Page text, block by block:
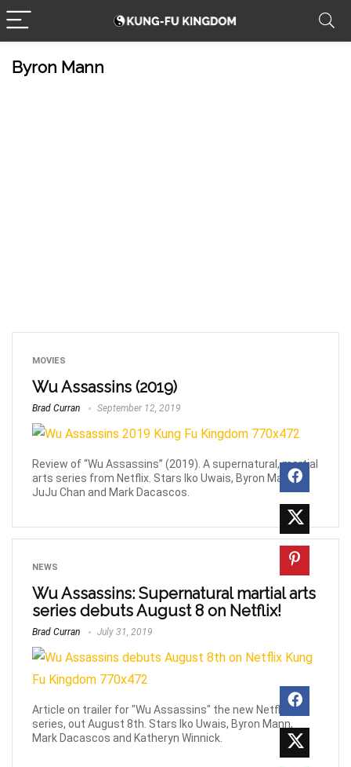
Byron Mann
MOVIES
Wu Assassins (2019)
Brad Curran September 12, 2019
Review of “Wu Assassins” (2019). A supernatural, martial
arts series from Netflix. Stars Iko Uwais, Byron Mann,
JuJu Chan and Mark Dacascos.
NEWS
Wu Assassins: Supernatural martial arts
series debuts August 8 on Netflix!
Brad Curran July 31, 2019
Article on trailer for "Wu Assassins" the new Netflix
series, out August 8th. Stars Iko Uwais, Byron Mann,
Mark Dacascos and Katheryn Winnick.